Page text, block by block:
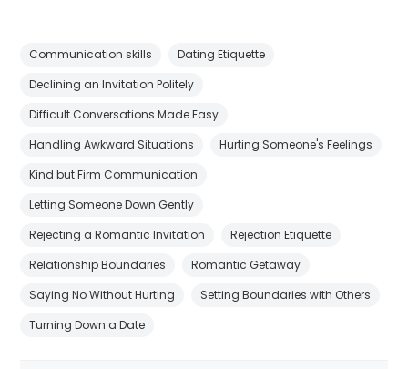
Communication skills
Dating Etiquette
Declining an Invitation Politely
Difficult Conversations Made Easy
Handling Awkward Situations
Hurting Someone's Feelings
Kind but Firm Communication
Letting Someone Down Gently
Rejecting a Romantic Invitation
Rejection Etiquette
Relationship Boundaries
Romantic Getaway
Saying No Without Hurting
Setting Boundaries with Others
Turning Down a Date